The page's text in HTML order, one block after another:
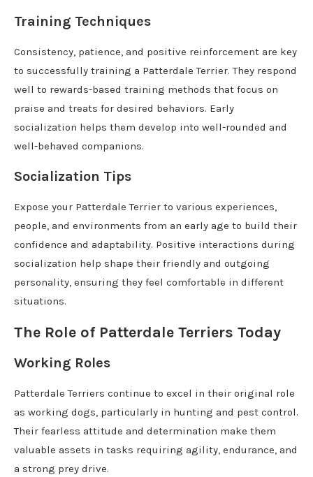
Training Techniques
Consistency, patience, and positive reinforcement are key
to successfully training a Patterdale Terrier. They respond
well to rewards-based training methods that focus on
praise and treats for desired behaviors. Early
socialization helps them develop into well-rounded and
well-behaved companions.
Socialization Tips
Expose your Patterdale Terrier to various experiences,
people, and environments from an early age to build their
confidence and adaptability. Positive interactions during
socialization help shape their friendly and outgoing
personality, ensuring they feel comfortable in different
situations.
The Role of Patterdale Terriers Today
Working Roles
Patterdale Terriers continue to excel in their original role
as working dogs, particularly in hunting and pest control.
Their fearless attitude and determination make them
valuable assets in tasks requiring agility, endurance, and
a strong prey drive.